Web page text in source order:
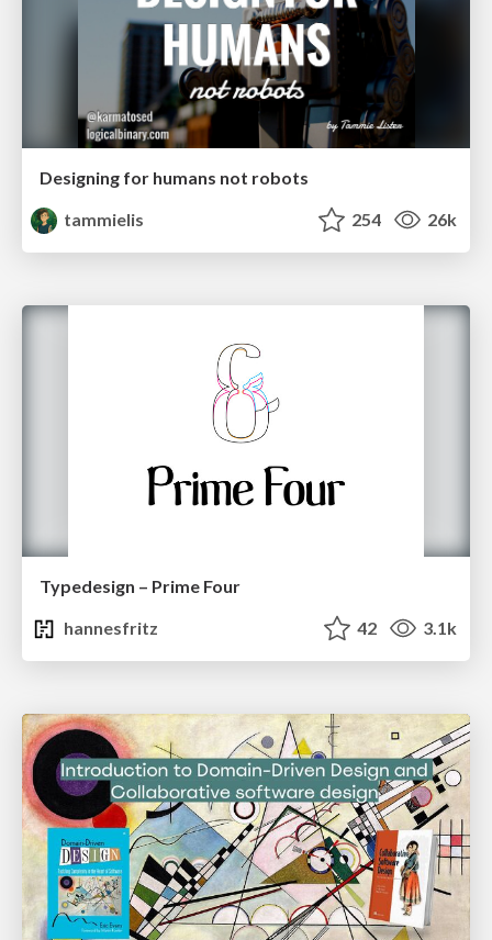
Designing for humans not robots
tammielis
254 26k
Typedesign – Prime Four
hannesfritz
42 3.1k